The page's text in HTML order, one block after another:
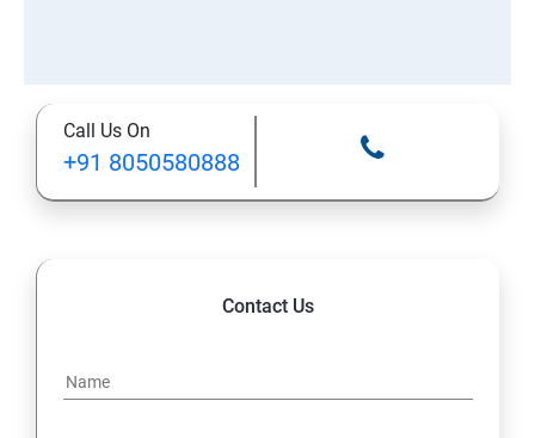
Call Us On
+91 8050580888
Contact Us